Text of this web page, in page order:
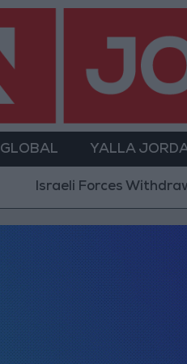
GLOBAL YALLA
Israeli Forces Withdraw